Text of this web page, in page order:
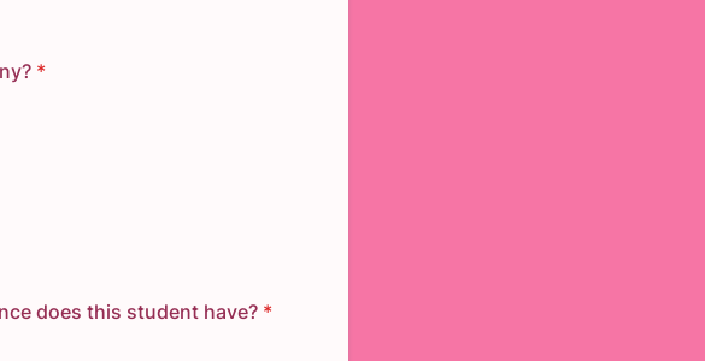
*
does this student have? *